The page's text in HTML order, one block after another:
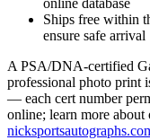
online database
Ships free within
ensure safe arrival
A PSA/DNA-certified
professional photo print
— each cert number
online; learn more about